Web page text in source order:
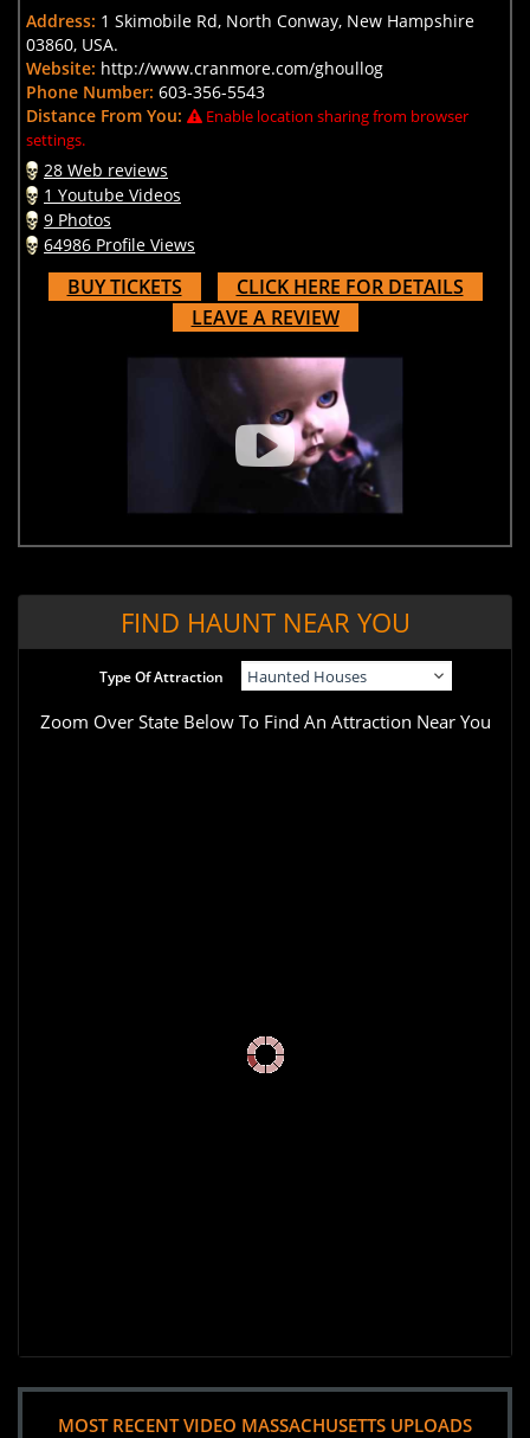
Address: 1 Skimobile Rd, North Conway, New Hampshire
03860, USA.
Website: http://www.cranmore.com/ghoullog
Phone Number: 603-356-5543
Distance From You:
Enable location sharing from browser
settings.
28 Web reviews
1 Youtube Videos
9 Photos
64986 Profile Views
BUY TICKETS
CLICK HERE FOR DETAILS
LEAVE A REVIEW
FIND HAUNT NEAR YOU
Type Of Attraction
Zoom Over State Below To Find An Attraction Near You
MOST RECENT VIDEO MASSACHUSETTS UPLOADS